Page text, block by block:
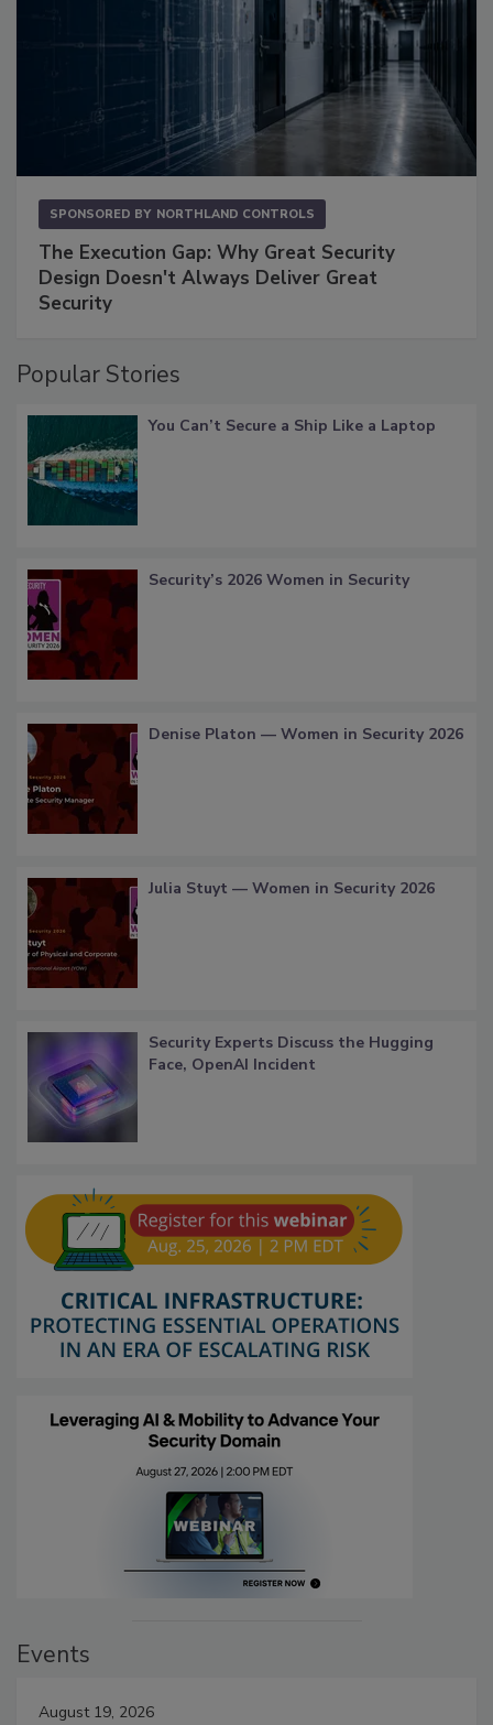
SPONSORED BY NORTHLAND CONTROLS
The Execution Gap: Why Great Security
Design Doesn't Always Deliver Great
Security
Popular Stories
You Can’t Secure a Ship Like a Laptop
Security’s 2026 Women in Security
Denise Platon — Women in Security 2026
Julia Stuyt — Women in Security 2026
Security Experts Discuss the Hugging
Face, OpenAI Incident
Events
August 19, 2026